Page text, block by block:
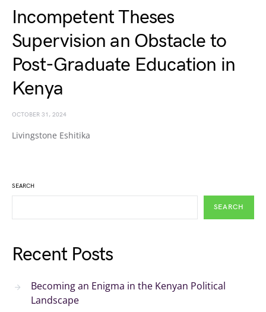
Incompetent Theses
Supervision an Obstacle to
Post-Graduate Education in
Kenya
OCTOBER 31, 2024
Livingstone Eshitika
SEARCH
SEARCH
Recent Posts
Becoming an Enigma in the Kenyan Political
Landscape